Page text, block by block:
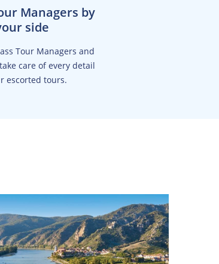
Managers by
side
Tour Managers and
care of every detail
escorted tours.